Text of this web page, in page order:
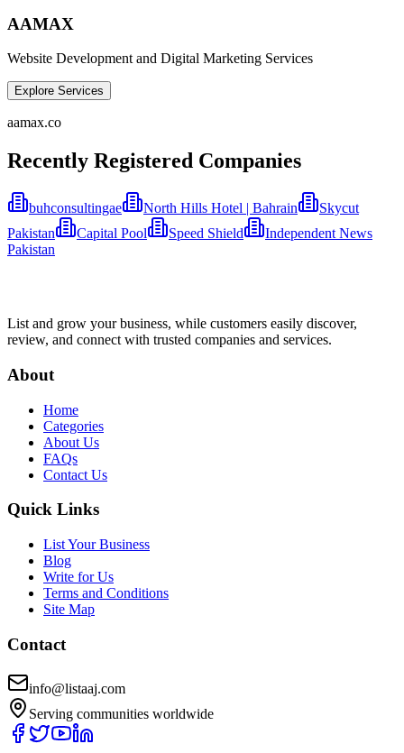
AAMAX
Website Development and Digital Marketing Services
Explore Services
aamax.co
Recently Registered Companies
buhconsultingae North Hills Hotel | Bahrain
Skycut
Pakistan
Capital Pool Speed Shield
Independent News
Pakistan
List and grow your business, while customers easily discover,
review, and connect with trusted companies and services.
About
Home
Categories
About Us
FAQs
Contact Us
Quick Links
List Your Business
Blog
Write for Us
Terms and Conditions
Site Map
Contact
info@listaaj.com
Serving communities worldwide